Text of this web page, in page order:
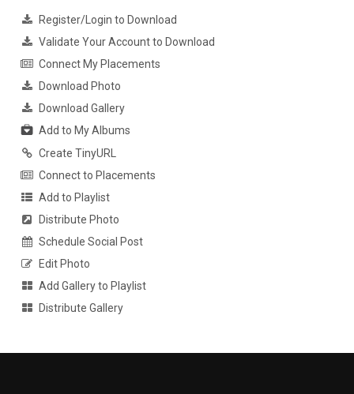
Register/Login to Download
Validate Your Account to Download
Connect My Placements
Download Photo
Download Gallery
Add to My Albums
Create TinyURL
Connect to Placements
Add to Playlist
Distribute Photo
Schedule Social Post
Edit Photo
Add Gallery to Playlist
Distribute Gallery